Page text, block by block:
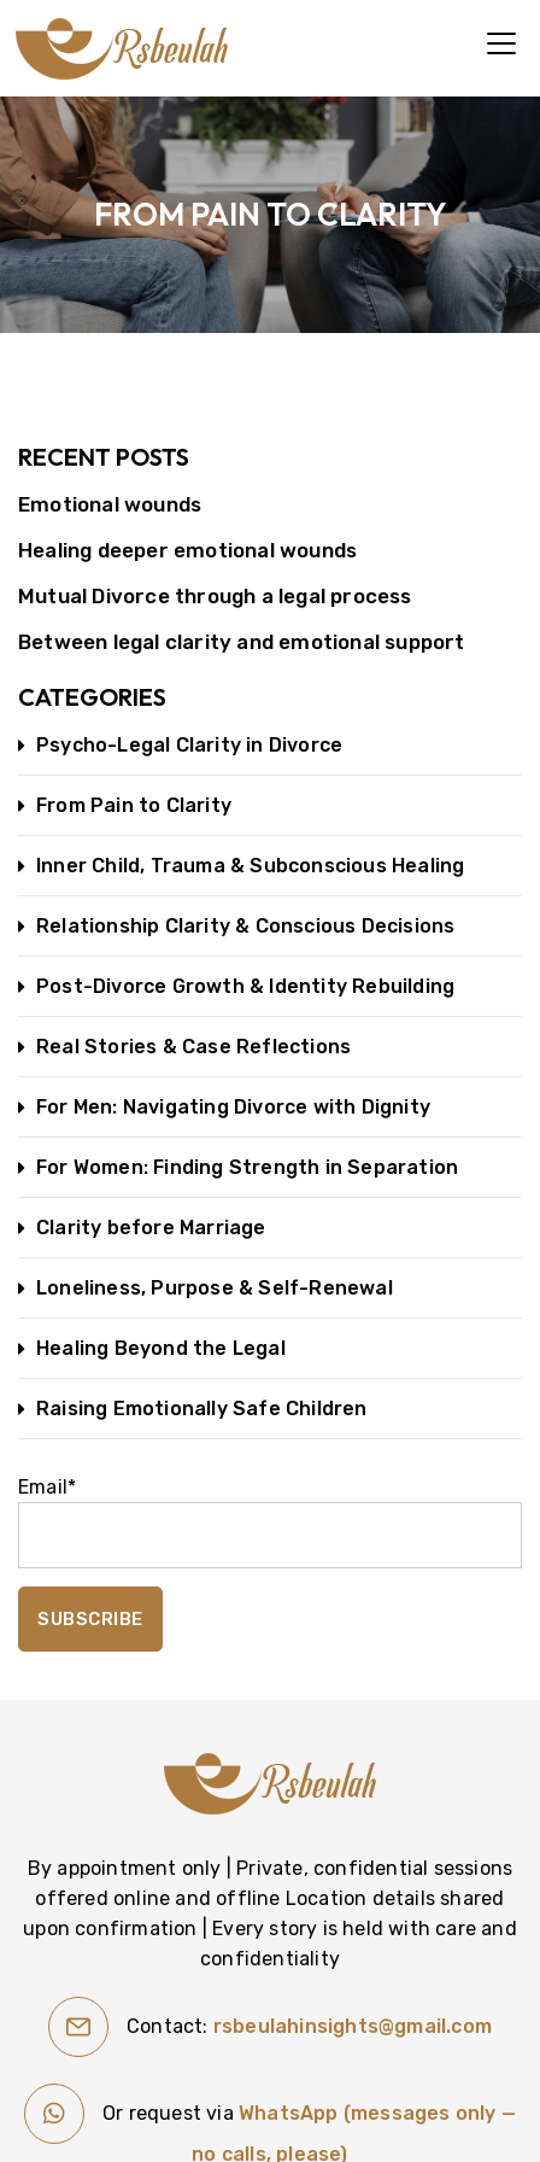
FROM PAIN TO CLARITY
RECENT POSTS
Emotional wounds
Healing deeper emotional wounds
Mutual Divorce through a legal process
Between legal clarity and emotional support
CATEGORIES
Psycho-Legal Clarity in Divorce
From Pain to Clarity
Inner Child, Trauma & Subconscious Healing
Relationship Clarity & Conscious Decisions
Post-Divorce Growth & Identity Rebuilding
Real Stories & Case Reflections
For Men: Navigating Divorce with Dignity
For Women: Finding Strength in Separation
Clarity before Marriage
Loneliness, Purpose & Self-Renewal
Healing Beyond the Legal
Raising Emotionally Safe Children
Email*
By appointment only | Private, confidential sessions
offered online and offline Location details shared
upon confirmation | Every story is held with care and
confidentiality
Contact: rsbeulahinsights@gmail.com
Or request via WhatsApp (messages only —
no calls, please)